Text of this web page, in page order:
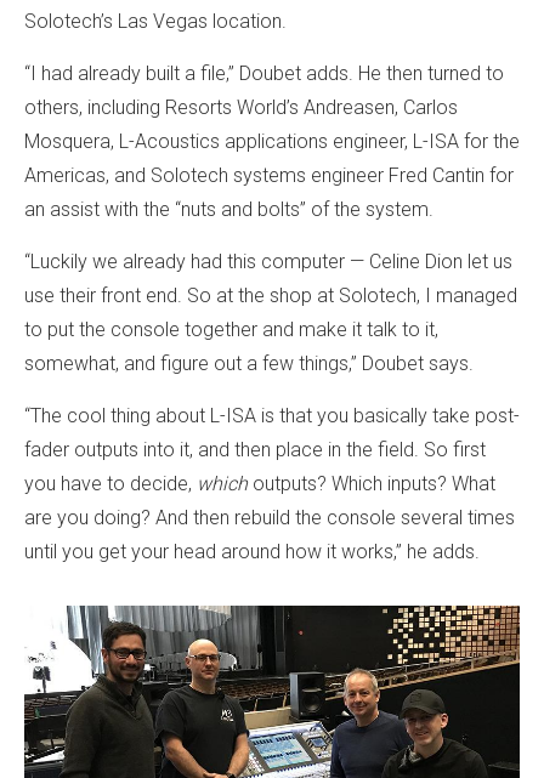
Solotech’s Las Vegas location.
“I had already built a file,” Doubet adds. He then turned to
others, including Resorts World’s Andreasen, Carlos
Mosquera, L-Acoustics applications engineer, L-ISA for the
Americas, and Solotech systems engineer Fred Cantin for
an assist with the “nuts and bolts” of the system.
“Luckily we already had this computer — Celine Dion let us
use their front end. So at the shop at Solotech, I managed
to put the console together and make it talk to it,
somewhat, and figure out a few things,” Doubet says.
“The cool thing about L-ISA is that you basically take post-
fader outputs into it, and then place in the field. So first
you have to decide, whichoutputs? Which inputs? What
are you doing? And then rebuild the console several times
until you get your head around how it works,” he adds.